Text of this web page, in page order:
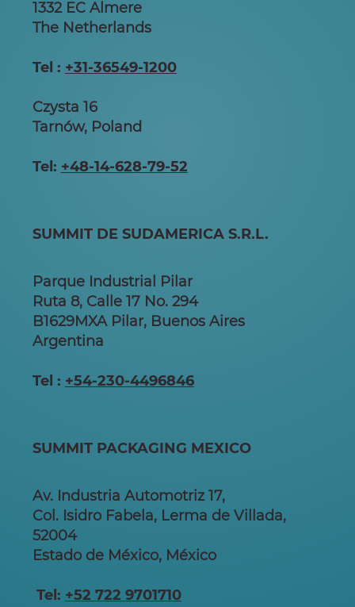
1332 EC Almere
The Netherlands
Tel : +31-36549-1200
Czysta 16
Tarnów, Poland
Tel: +48-14-628-79-52
SUMMIT DE SUDAMERICA S.R.L.
Parque Industrial Pilar
Ruta 8, Calle 17 No. 294
B1629MXA Pilar, Buenos Aires
Argentina
Tel : +54-230-4496846
SUMMIT PACKAGING MEXICO
Av. Industria Automotriz 17,
Col. Isidro Fabela, Lerma de Villada,
52004
Estado de México, México
Tel: +52 722 9701710